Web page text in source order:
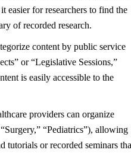
easier for researchers to find the
of recorded research.
content by public service
or “Legislative Sessions,”
is easily accessible to the
providers can organize
“Pediatrics”), allowing
tutorials or recorded seminars